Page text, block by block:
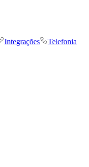
Integrações
Telefonia